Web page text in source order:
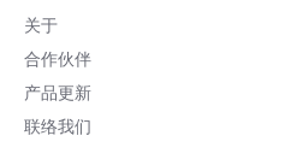
关于
合作伙伴
产品更新
联络我们